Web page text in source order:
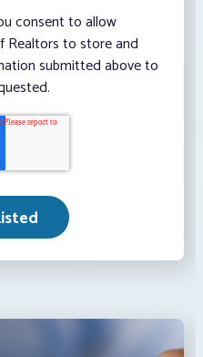
consent to allow
Realtors to store and
submitted above to